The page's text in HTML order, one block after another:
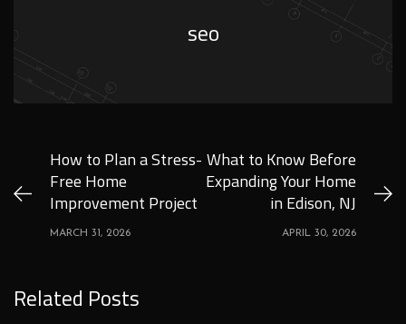
seo
How to Plan a Stress-
Free Home
Improvement Project
MARCH 31, 2026
What to Know Before
Expanding Your Home
in Edison, NJ
APRIL 30, 2026
Related Posts